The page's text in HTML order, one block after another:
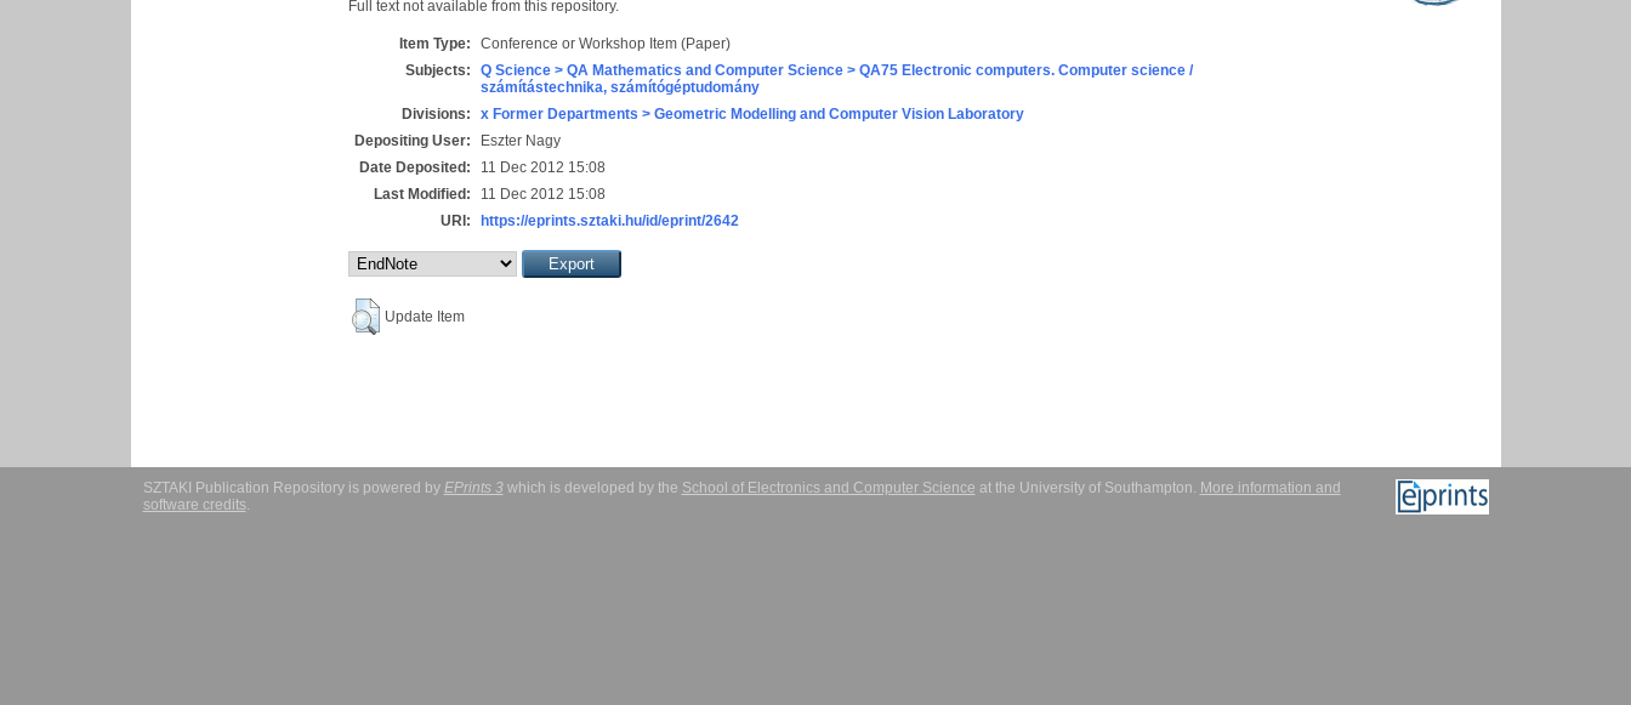
Full text not available from this repository.
Item Type:
Conference or Workshop Item (Paper)
Subjects:
Q Science > QA Mathematics and Computer Science > QA75 Electronic computers. Computer science /
számítástechnika, számítógéptudomány
Divisions:
x Former Departments > Geometric Modelling and Computer Vision Laboratory
Depositing User:
Eszter Nagy
Date Deposited:
11 Dec 2012 15:08
Last Modified:
11 Dec 2012 15:08
URI:
https://eprints.sztaki.hu/id/eprint/2642
Update Item
SZTAKI Publication Repository is powered by EPrints 3which is developed by the School of Electronics and Computer Science at the University of Southampton. More information and
software credits.